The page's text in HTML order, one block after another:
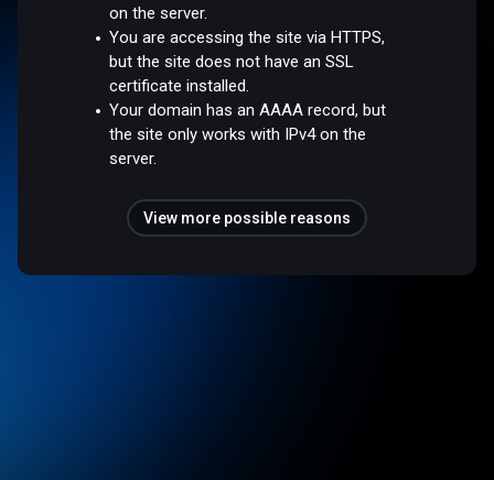
on the server.
You are accessing the site via HTTPS,
but the site does not have an SSL
certificate installed.
Your domain has an AAAA record, but
the site only works with IPv4 on the
server.
View more possible reasons